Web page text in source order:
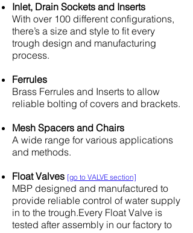
Inlet, Drain Sockets and Inserts
With over 100 different configurations,
there’s a size and style to fit every
trough design and manufacturing
process.
Ferrules
Brass Ferrules and Inserts to allow
reliable bolting of covers and brackets.
Mesh Spacers and Chairs
A wide range for various applications
and methods.
Float Valves [go to VALVE section]
MBP designed and manufactured to
provide reliable control of water supply
in to the trough.Every Float Valve is
tested after assembly in our factory to